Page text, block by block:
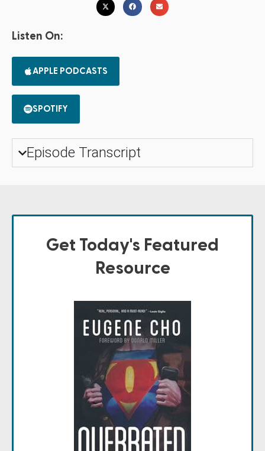
Listen On:
APPLE PODCASTS
SPOTIFY
Episode Transcript
Get Today's Featured
Resource